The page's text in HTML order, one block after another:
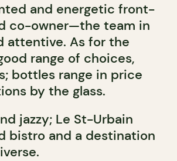
and energetic front-
co-owner—the team in
attentive. As for the
range of choices,
bottles range in price
by the glass.
jazzy; Le St-Urbain
bistro and a destination